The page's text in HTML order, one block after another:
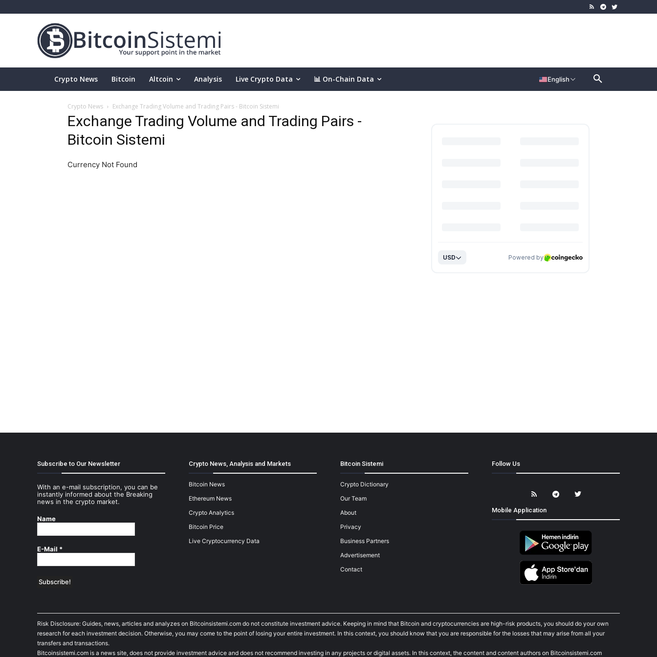
Crypto News Bitcoin Altcoin Analysis Live Crypto Data 📊 On-Chain Data English
Crypto News Exchange Trading Volume and Trading Pairs - Bitcoin Sistemi
Exchange Trading Volume and Trading Pairs -
Bitcoin Sistemi
Currency Not Found
Subscribe to Our Newsletter
With an e-mail subscription, you can be
instantly informed about the Breaking
news in the crypto market.
Name
E-Mail *
Crypto News, Analysis and Markets
Bitcoin News
Ethereum News
Crypto Analytics
Bitcoin Price
Live Cryptocurrency Data
Bitcoin Sistemi
Crypto Dictionary
Our Team
About
Privacy
Business Partners
Advertisement
Contact
Follow Us
Mobile Application
Risk Disclosure: Guides, news, articles and analyzes on Bitcoinsistemi.com do not constitute investment advice. Keeping in mind that Bitcoin and cryptocurrencies are high-risk products, you should do your own
research for each investment decision. Otherwise, you may come to the point of losing your entire investment. In this context, you should know that you are responsible for the losses that may arise from all your
transfers and transactions.
Bitcoinsistemi.com is a news site, does not provide investment advice and does not recommend investing in any projects or digital assets. In this context, the content and content authors on Bitcoinsistemi.com